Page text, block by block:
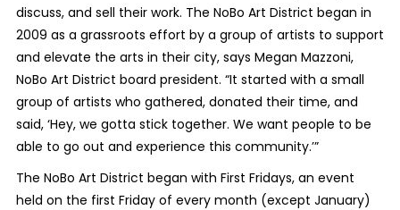
discuss, and sell their work. The NoBo Art District began in
2009 as a grassroots effort by a group of artists to support
and elevate the arts in their city, says Megan Mazzoni,
NoBo Art District board president. “It started with a small
group of artists who gathered, donated their time, and
said, ‘Hey, we gotta stick together. We want people to be
able to go out and experience this community.’”
The NoBo Art District began with First Fridays, an event
held on the first Friday of every month (except January)